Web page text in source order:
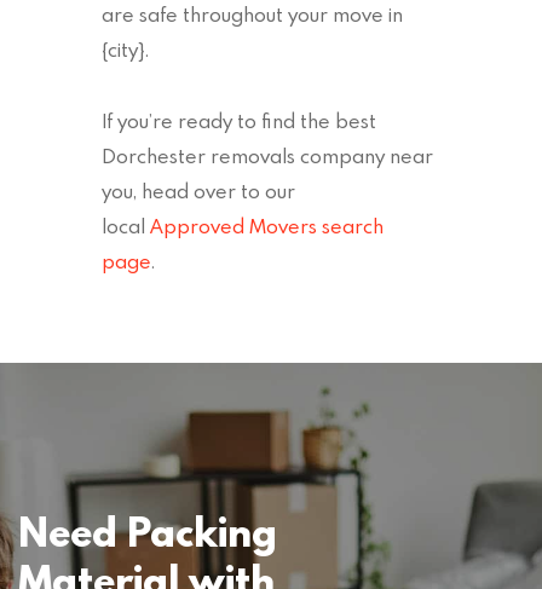
are safe throughout your move in
{city}.
If you’re ready to find the best
Dorchester removals company near
you, head over to our
local Approved Movers search
page.
Need Packing